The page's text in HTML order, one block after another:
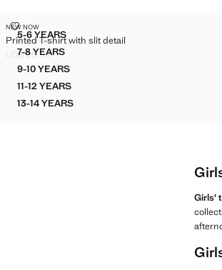
Sizes
5-6 YEARSPRINTED T-SHIRT WITH SLIT DETAIL
7-8 YEARSPRINTED T-SHIRT WITH SLIT DETAIL
9-10 YEARSPRINTED T-SHIRT WITH SLIT DETAIL
11-12 YEARSPRINTED T-SHIRT WITH SLIT DETAIL
13-14 YEARSPRINTED T-SHIRT WITH SLIT DETAIL
NEW NOW
Printed T-shirt with slit detail
PRINTED T-SHIRT WITH SLIT DETAIL
US$ 25.99
Girls'